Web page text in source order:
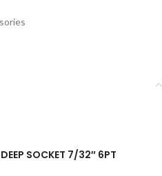
SOCKET 7/32″ 6PT